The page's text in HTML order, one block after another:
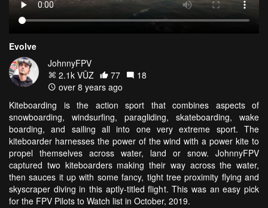
Evolve
JohnnyFPV
2.1k VŪZ
77
18
over 8 years ago
Kiteboarding is the action sport that combines aspects of
snowboarding, windsurfing, paragliding, skateboarding, wake
boarding, and sailing all into one very extreme sport. The
kiteboarder harnesses the power of the wind with a power kite to
propel themselves across water, land or snow. JohnnyFPV
captured two kiteboarders making their way across the water,
then sauces it up with some fancy, tight tree proximity flying and
skyscraper diving in this aptly-titled flight. This was an easy pick
for the FPV Pilots to Watch list in October, 2019.